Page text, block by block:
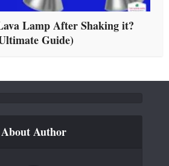
Lamp After Shaking it?
Guide)
About Author